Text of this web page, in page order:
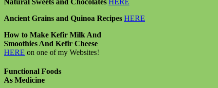
Natural Sweets and Chocolates HERE
Ancient Grains and Quinoa Recipes HERE
How to Make Kefir Milk And
Smoothies And Kefir Cheese
HERE on one of my Websites!
Functional Foods
As Medicine